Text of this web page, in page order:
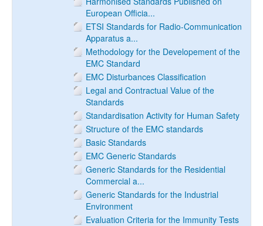
European Officia...
ETSI Standards for Radio-Communication
Apparatus a...
Methodology for the Developement of the
EMC Standard
EMC Disturbances Classification
Legal and Contractual Value of the
Standards
Standardisation Activity for Human Safety
Structure of the EMC standards
Basic Standards
EMC Generic Standards
Generic Standards for the Residential
Commercial a...
Generic Standards for the Industrial
Environment
Evaluation Criteria for the Immunity Tests